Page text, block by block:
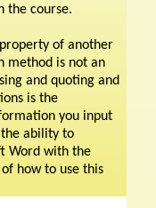
the course.
of another
method is not an
and quoting and
is the
you input
ability to
Word with the
how to use this